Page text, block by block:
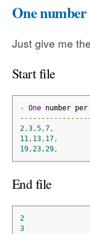
One
Just give me
Start file
- One number
2,3,5,7,
11 , 13, 17,
19, 23, 29,
End file
2
3